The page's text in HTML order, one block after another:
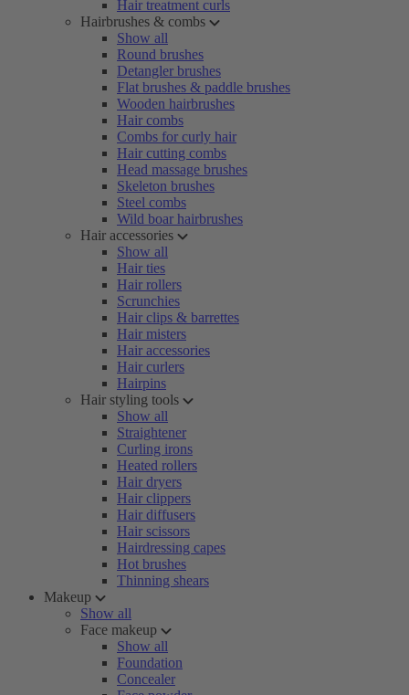
Hair treatment curls
Hairbrushes & combs
Show all
Round brushes
Detangler brushes
Flat brushes & paddle brushes
Wooden hairbrushes
Hair combs
Combs for curly hair
Hair cutting combs
Head massage brushes
Skeleton brushes
Steel combs
Wild boar hairbrushes
Hair accessories
Show all
Hair ties
Hair rollers
Scrunchies
Hair clips & barrettes
Hair misters
Hair accessories
Hair curlers
Hairpins
Hair styling tools
Show all
Straightener
Curling irons
Heated rollers
Hair dryers
Hair clippers
Hair diffusers
Hair scissors
Hairdressing capes
Hot brushes
Thinning shears
Makeup
Show all
Face makeup
Show all
Foundation
Concealer